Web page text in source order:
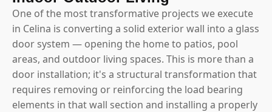
One of the most transformative projects we execute
in Celina is converting a solid exterior wall into a glass
door system — opening the home to patios, pool
areas, and outdoor living spaces. This is more than a
door installation; it's a structural transformation that
requires removing or reinforcing the load bearing
elements in that wall section and installing a properly